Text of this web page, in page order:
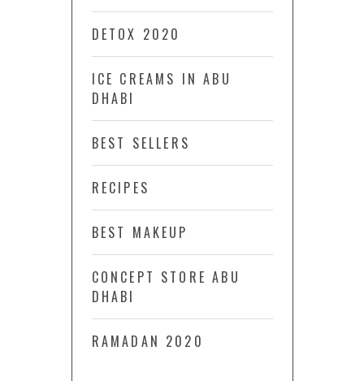
DETOX 2020
ICE CREAMS IN ABU
DHABI
BEST SELLERS
RECIPES
BEST MAKEUP
CONCEPT STORE ABU
DHABI
RAMADAN 2020